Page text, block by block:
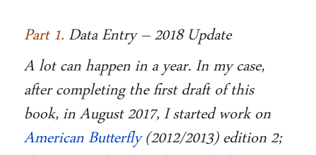
Part 1. Data Entry – 2018 Update
A lot can happen in a year. In my case,
after completing the first draft of this
book, in August 2017, I started work on
American Butterfly(2012/2013) edition 2;